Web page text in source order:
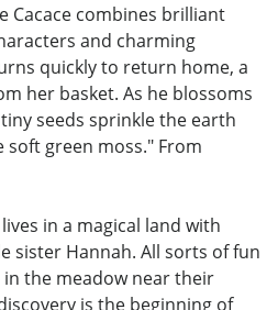
Cacace combines brilliant
and charming
quickly to return home, a
her basket. As he blossoms
seeds sprinkle the earth
green moss." From
in a magical land with
sister Hannah. All sorts of fun
the meadow near their
is the beginning of